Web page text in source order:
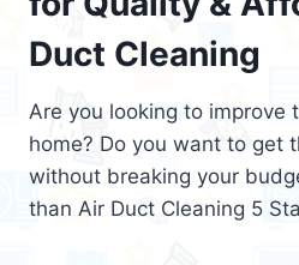
Duct Cleaning
Are you looking to improve
home? Do you want to get
without breaking your
than Air Duct Cleaning 5